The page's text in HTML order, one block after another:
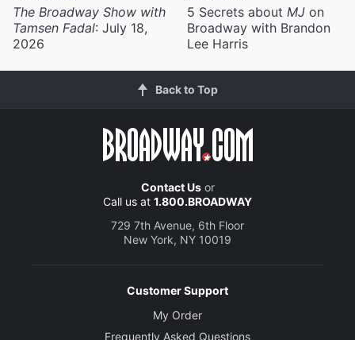
The Broadway Show with
Tamsen Fadal: July 18,
2026
5 Secrets about MJ on
Broadway with Brandon
Lee Harris
Back to Top
Contact Usor
Call us at 1.800.BROADWAY
729 7th Avenue, 6th Floor
New York, NY 10019
Customer Support
My Order
Frequently Asked Questions